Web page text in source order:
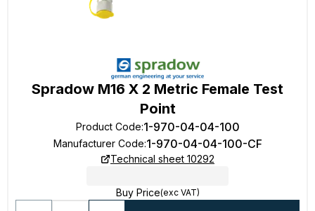
Spradow M16 X 2 Metric Female Test
Point
Product Code:1-970-04-04-100
Manufacturer Code:1-970-04-04-100-CF
Technical sheet 10292
Buy Price(exc VAT)